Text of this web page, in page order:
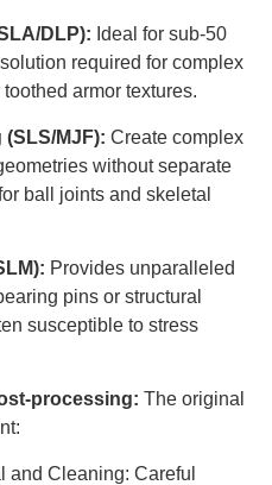
DLP): Ideal for sub-50
required for complex
armor textures.
MJF): Create complex
without separate
ball joints and skeletal
Provides unparalleled
pins or structural
susceptible to stress
processing: The original
and Cleaning: Careful